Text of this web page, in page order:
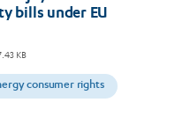
bills under EU
KB
consumer rights